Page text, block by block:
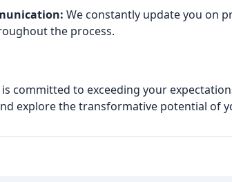
We constantly update you on
the process.
committed to exceeding your
explore the transformative potential of